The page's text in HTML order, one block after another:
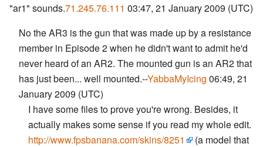
"ar1" sounds.71.245.76.111 03:47, 21 January 2009 (UTC)
No the AR3 is the gun that was made up by a resistance
member in Episode 2 when he didn't want to admit he'd
never heard of an AR2. The mounted gun is an AR2 that
has just been... well mounted.--YabbaMyIcing 06:49, 21
January 2009 (UTC)
I have some files to prove you're wrong. Besides, it
actually makes some sense if you read my whole edit.
http://www.fpsbanana.com/skins/8251
(a model that